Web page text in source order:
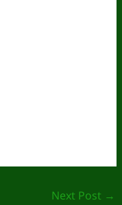
Next Post →